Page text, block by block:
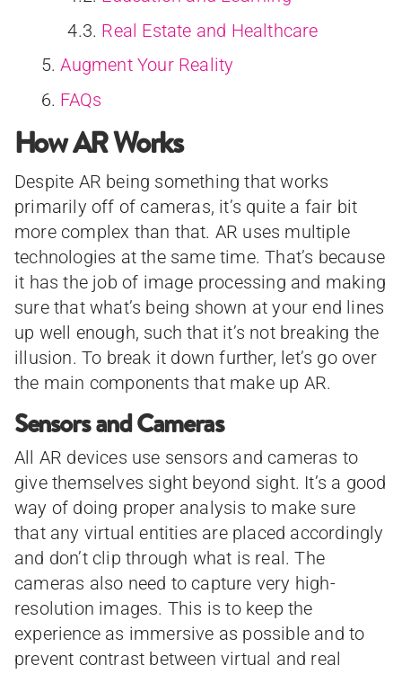
Real Estate and Healthcare
Augment Your Reality
FAQs
How AR Works
Despite AR being something that works
primarily off of cameras, it’s quite a fair bit
more complex than that. AR uses multiple
technologies at the same time. That’s because
it has the job of image processing and making
sure that what’s being shown at your end lines
up well enough, such that it’s not breaking the
illusion. To break it down further, let’s go over
the main components that make up AR.
Sensors and Cameras
All AR devices use sensors and cameras to
give themselves sight beyond sight. It’s a good
way of doing proper analysis to make sure
that any virtual entities are placed accordingly
and don’t clip through what is real. The
cameras also need to capture very high-
resolution images. This is to keep the
experience as immersive as possible and to
prevent contrast between virtual and real